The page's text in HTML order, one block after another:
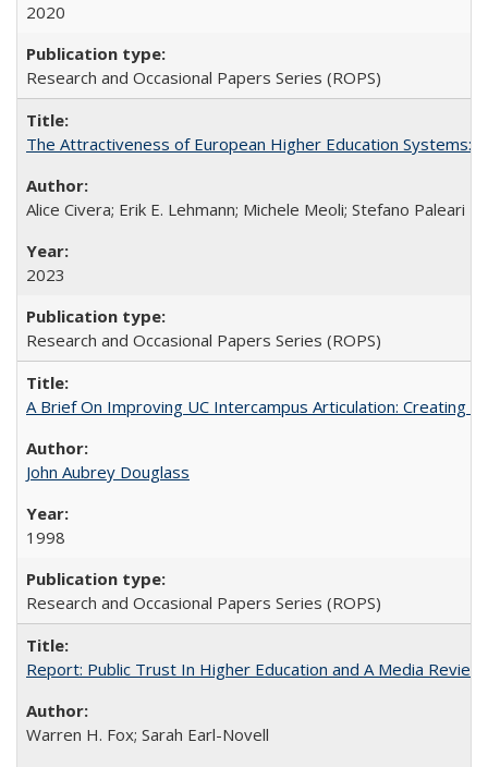
2020
Research and Occasional Papers Series (ROPS)
The Attractiveness of European Higher Education Systems:
Alice Civera; Erik E. Lehmann; Michele Meoli; Stefano Paleari
2023
Research and Occasional Papers Series (ROPS)
A Brief On Improving UC Intercampus Articulation: Creating
John Aubrey Douglass
1998
Research and Occasional Papers Series (ROPS)
Report: Public Trust In Higher Education and A Media
Warren H. Fox; Sarah Earl-Novell